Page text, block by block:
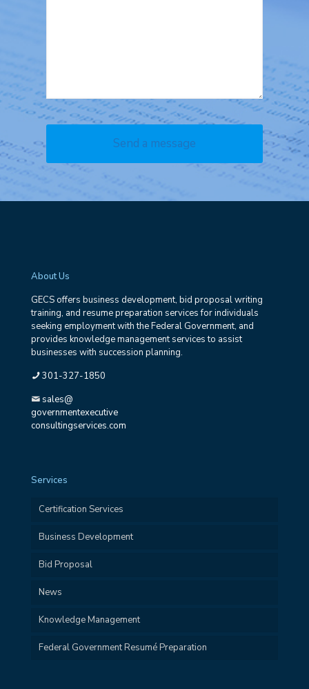
About Us
GECS offers business development, bid proposal writing
training, and resume preparation services for individuals
seeking employment with the Federal Government, and
provides knowledge management services to assist
businesses with succession planning.
301-327-1850
sales@
governmentexecutive
consultingservices.com
Services
Certification Services
Business Development
Bid Proposal
News
Knowledge Management
Federal Government Resumé Preparation